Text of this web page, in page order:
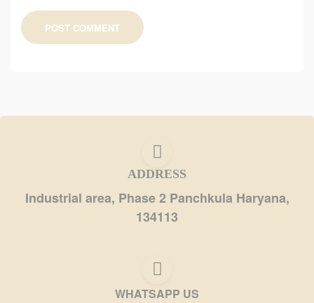
POST COMMENT
ADDRESS
Industrial area, Phase 2 Panchkula Haryana,
134113
WHATSAPP US